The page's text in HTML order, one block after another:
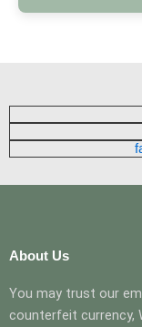
About Us
You may trust our
counterfeit currency,